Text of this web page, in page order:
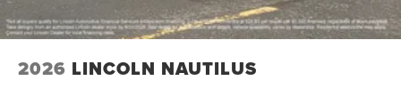
2026 LINCOLN NAUTILUS